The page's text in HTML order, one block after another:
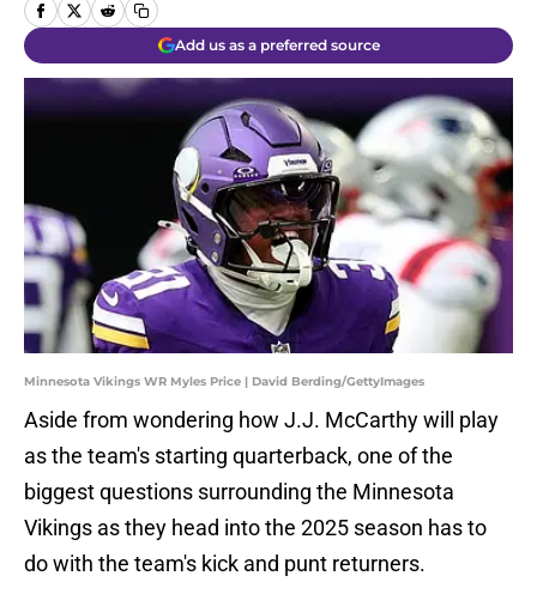
Add us as a preferred source
Minnesota Vikings WR Myles Price | David Berding/GettyImages
Aside from wondering how J.J. McCarthy will play
as the team's starting quarterback, one of the
biggest questions surrounding the Minnesota
Vikings as they head into the 2025 season has to
do with the team's kick and punt returners.